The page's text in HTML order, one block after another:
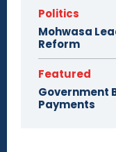
Politics
Mohwasa
Reform
Featured
Government
Payments